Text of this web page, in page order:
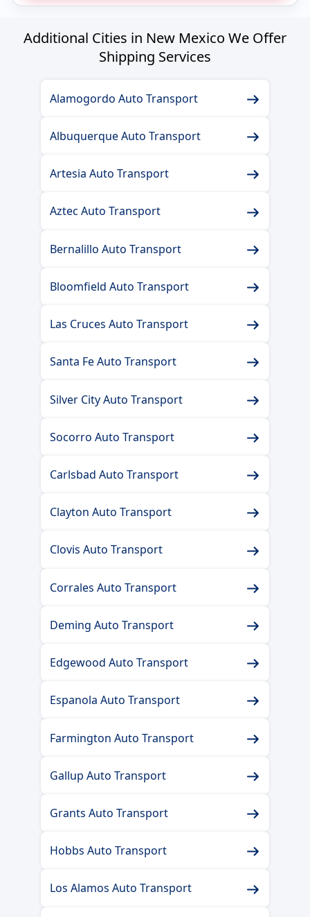
Additional Cities in New Mexico We Offer
Shipping Services
Alamogordo Auto Transport
Albuquerque Auto Transport
Artesia Auto Transport
Aztec Auto Transport
Bernalillo Auto Transport
Bloomfield Auto Transport
Las Cruces Auto Transport
Santa Fe Auto Transport
Silver City Auto Transport
Socorro Auto Transport
Carlsbad Auto Transport
Clayton Auto Transport
Clovis Auto Transport
Corrales Auto Transport
Deming Auto Transport
Edgewood Auto Transport
Espanola Auto Transport
Farmington Auto Transport
Gallup Auto Transport
Grants Auto Transport
Hobbs Auto Transport
Los Alamos Auto Transport